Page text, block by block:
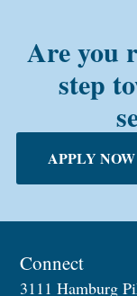
Are you
step
APPLY
Connect
3111 Hamburg